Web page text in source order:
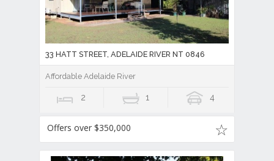
33 HATT STREET, ADELAIDE RIVER NT 0846
Affordable Adelaide River
2 1 4
Offers over $350,000